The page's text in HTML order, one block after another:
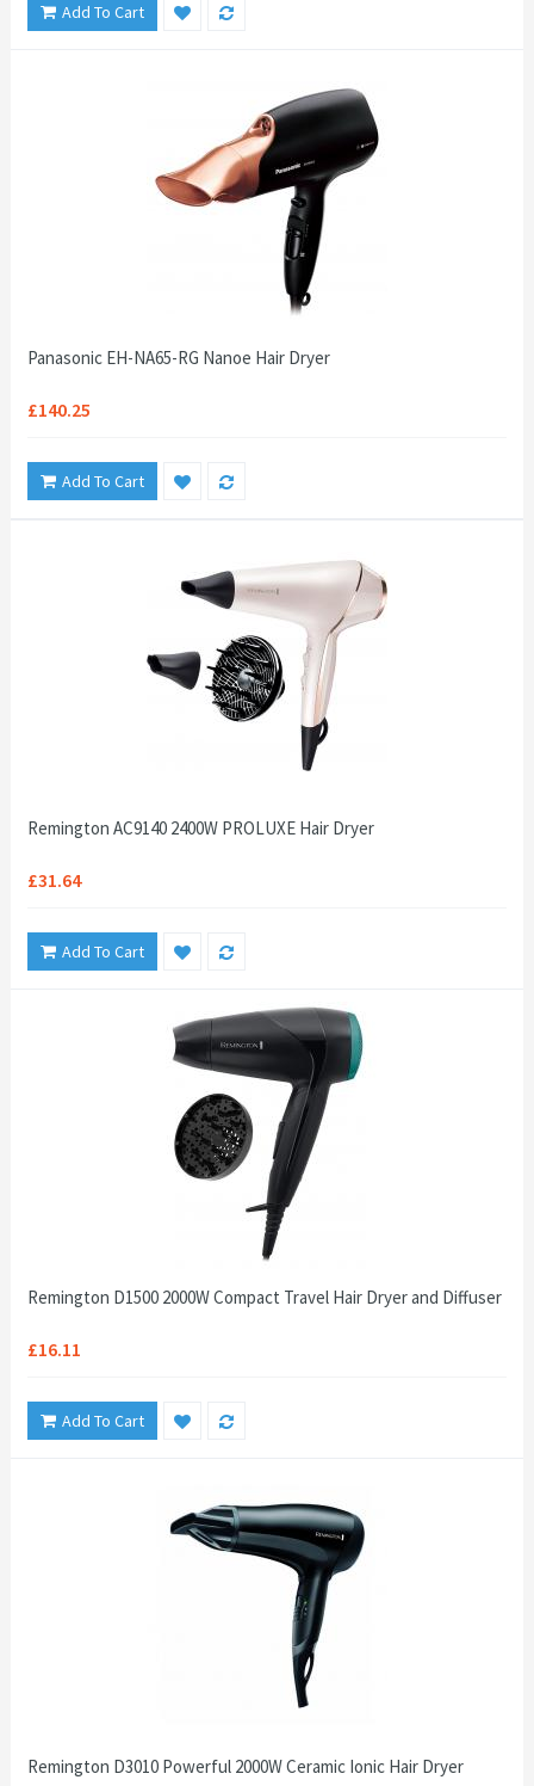
Add To Cart
Panasonic EH-NA65-RG Nanoe Hair Dryer
£140.25
Add To Cart
Remington AC9140 2400W PROLUXE Hair Dryer
£31.64
Add To Cart
Remington D1500 2000W Compact Travel Hair Dryer and Diffuser
£16.11
Add To Cart
Remington D3010 Powerful 2000W Ceramic Ionic Hair Dryer